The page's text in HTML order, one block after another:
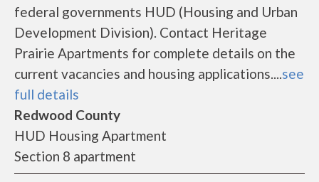
federal governments HUD (Housing and Urban
Development Division). Contact Heritage
Prairie Apartments for complete details on the
current vacancies and housing applications....see
full details
Redwood County
HUD Housing Apartment
Section 8 apartment